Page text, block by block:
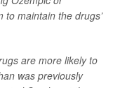
to maintain the drugs’
are more likely to
was previously